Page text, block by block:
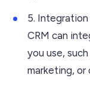
5.
CRM can
you use,
marketing,